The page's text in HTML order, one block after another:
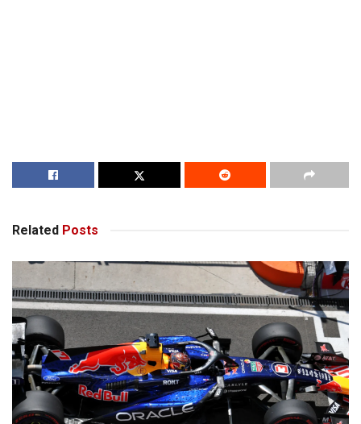
Related Posts